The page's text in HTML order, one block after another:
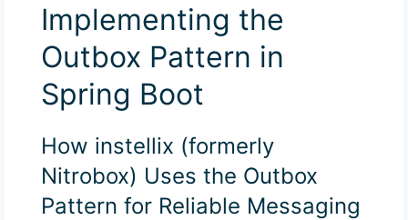
Implementing the
Outbox Pattern in
Spring Boot
How instellix (formerly
Nitrobox) Uses the Outbox
Pattern for Reliable Messaging